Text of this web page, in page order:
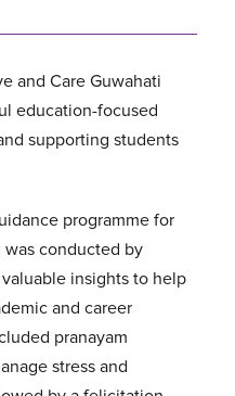
and Care Guwahati
education-focused
supporting students
programme for
was conducted by
insights to help
and career
pranayam
stress and